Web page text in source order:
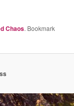
Chaos. Bookmark